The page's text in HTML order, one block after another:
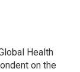
Health
on the